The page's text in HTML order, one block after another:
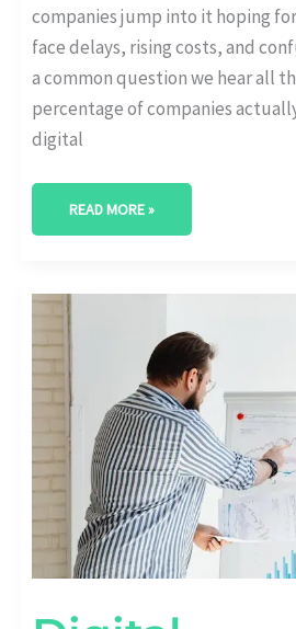
companies jump into it hoping
face delays, rising costs, and
a common question we hear all
percentage of companies
digital
READ MORE »
DIGITAL
TRANSFORMATION
FAILURE
WHY
THEY
HAPPEN
[STATS
INSIDE]